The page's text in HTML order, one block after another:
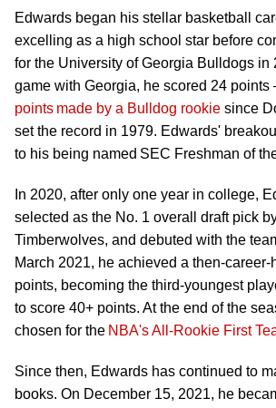
Edwards began his stellar basketball
excelling as a high school star before
for the University of Georgia Bulldogs in
game with Georgia, he scored 24
points made by a Bulldog rookie since
set the record in 1979. Edwards'
to his being named SEC Freshman of
In 2020, after only one year in college,
selected as the No. 1 overall draft pick
Timberwolves, and debuted with the
March 2021, he achieved a then-career-
points, becoming the third-youngest
to score 40+ points. At the end of the
chosen for the NBA's All-Rookie First
Since then, Edwards has continued to
books. On December 15, 2021, he